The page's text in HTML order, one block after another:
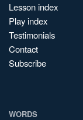
Lesson index
Play index
Testimonials
Contact
Subscribe
WORDS